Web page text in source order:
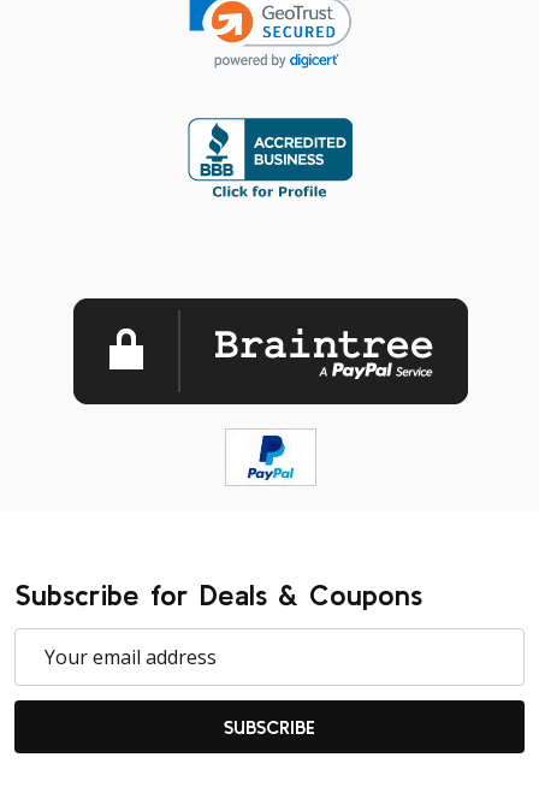
Subscribe for Deals & Coupons
Address
SUBSCRIBE